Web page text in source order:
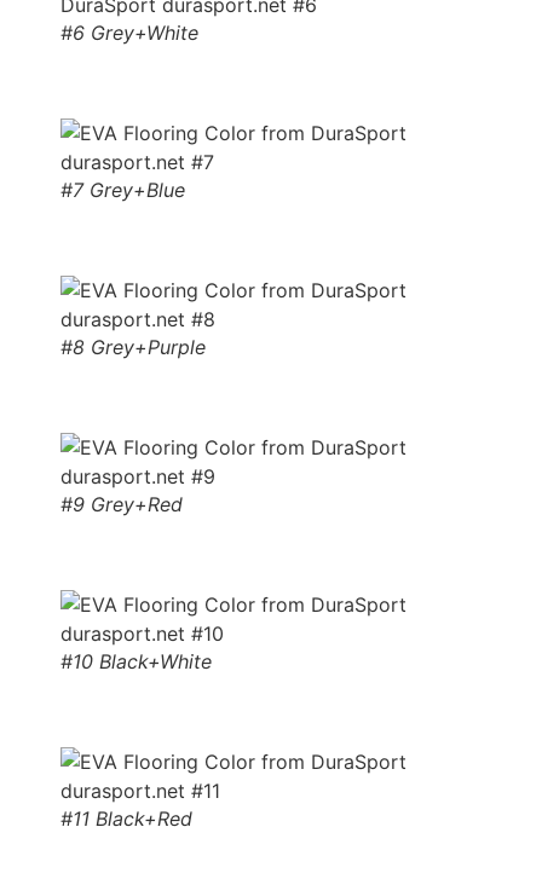
#6 Grey+White
#7 Grey+Blue
#8 Grey+Purple
#9 Grey+Red
#10 Black+White
#11 Black+Red